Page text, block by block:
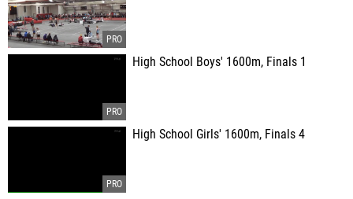
High School Boys' 1600m, Finals 1
High School Girls' 1600m, Finals 4